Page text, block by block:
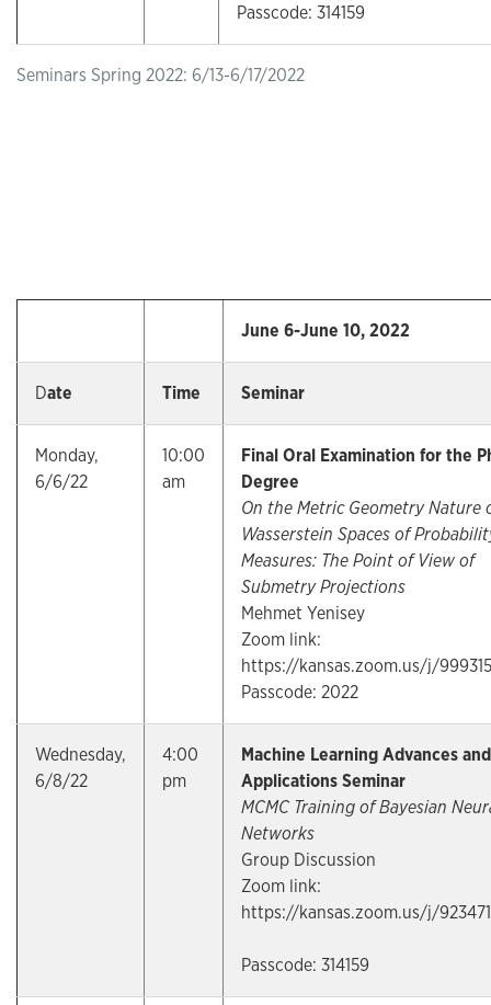
Seminars Spring 2022: 6/13-6/17/2022
Passcode: 314159
June 6-June 10, 2022
Date Time Seminar
Monday,
6/6/22
10:00
am
Final Oral Examination for the
Degree
On the Metric Geometry Nature
Wasserstein Spaces of
Measures: The Point of View of
Submetry Projections
Mehmet Yenisey
Zoom link:
https://kansas.zoom.us/j/
Passcode: 2022
Wednesday,
6/8/22
4:00
pm
Machine Learning Advances and
Applications Seminar
MCMC Training of Bayesian
Networks
Group Discussion
Zoom link:
https://kansas.zoom.us/j/
Passcode: 314159